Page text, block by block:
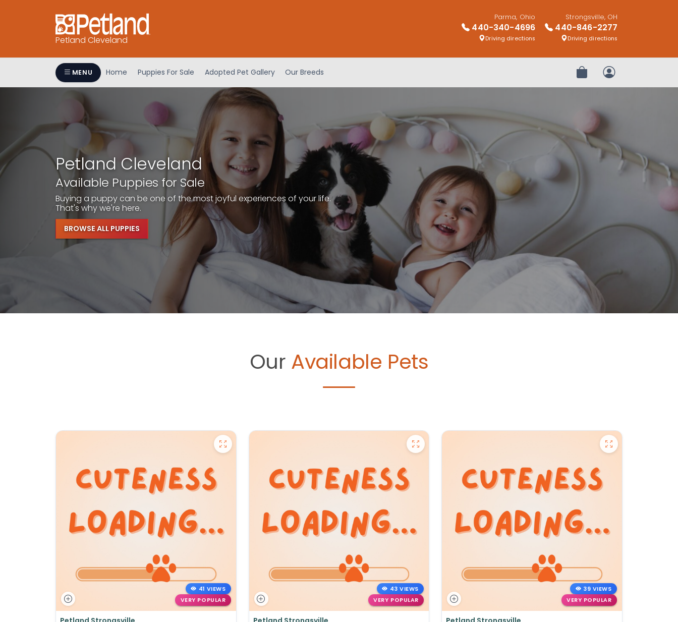
Petland Cleveland
Parma, Ohio
440-340-4696
Driving directions
Strongsville, OH
440-846-2277
Driving directions
MENU Home Puppies For Sale Adopted Pet Gallery Our Breeds Review OrderMy Account
Petland Cleveland
Available Puppies for Sale
Buying a puppy can be one of the most joyful experiences of your life.
That's why we're here.
BROWSE ALL PUPPIES
Our Available Pets
41 VIEWS
VERY POPULAR
43 VIEWS
VERY POPULAR
39 VIEWS
VERY POPULAR